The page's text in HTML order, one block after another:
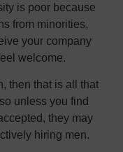
is poor because
from minorities,
your company
welcome.
then that is all that
unless you find
they may
hiring men.